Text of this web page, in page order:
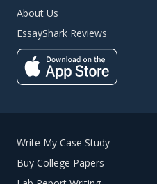
About Us
EssayShark Reviews
Write My Case Study
Buy College Papers